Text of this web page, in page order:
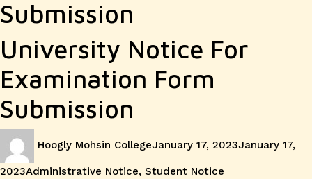
Submission
University Notice For
Examination Form
Submission
Hoogly Mohsin CollegeJanuary 17, 2023January 17,
2023Categories
Administrative Notice, Student Notice